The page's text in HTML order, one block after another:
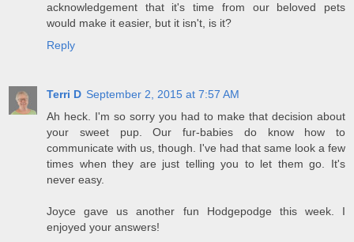
acknowledgement that it's time from our beloved pets
would make it easier, but it isn't, is it?
Reply
Terri D September 2, 2015 at 7:57 AM
Ah heck. I'm so sorry you had to make that decision about
your sweet pup. Our fur-babies do know how to
communicate with us, though. I've had that same look a few
times when they are just telling you to let them go. It's
never easy.
Joyce gave us another fun Hodgepodge this week. I
enjoyed your answers!